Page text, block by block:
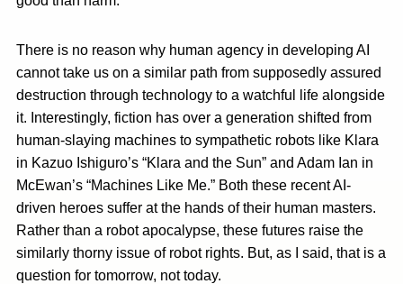
There is no reason why human agency in developing AI
cannot take us on a similar path from supposedly assured
destruction through technology to a watchful life alongside
it. Interestingly, fiction has over a generation shifted from
human-slaying machines to sympathetic robots like Klara
in Kazuo Ishiguro’s “Klara and the Sun” and Adam Ian in
McEwan’s “Machines Like Me.” Both these recent AI-
driven heroes suffer at the hands of their human masters.
Rather than a robot apocalypse, these futures raise the
similarly thorny issue of robot rights. But, as I said, that is a
question for tomorrow, not today.